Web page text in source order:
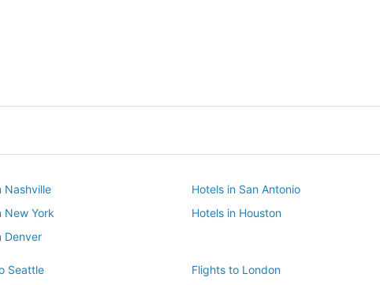
Nashville Hotels in San Antonio
New York Hotels in Houston
Denver
Seattle Flights to London